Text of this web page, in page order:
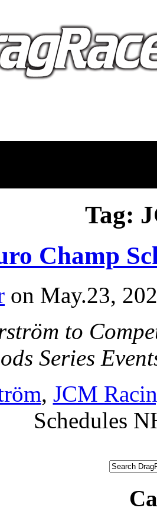
Tag:
Champ
on May.23,
to
Series
, JCM
Schedules